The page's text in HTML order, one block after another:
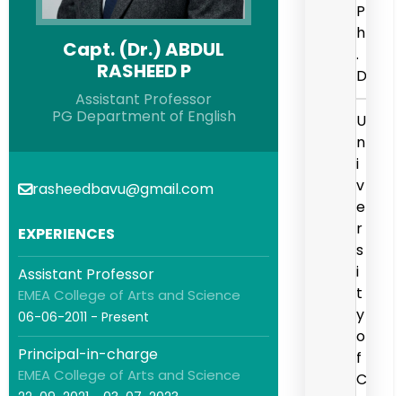
Capt. (Dr.) ABDUL
RASHEED P
Assistant Professor
PG Department of English
rasheedbavu@gmail.com
EXPERIENCES
Assistant Professor
EMEA College of Arts and Science
06-06-2011 - Present
Principal-in-charge
EMEA College of Arts and Science
P
h
.
D
U
n
i
v
e
r
s
i
t
y
o
f
C